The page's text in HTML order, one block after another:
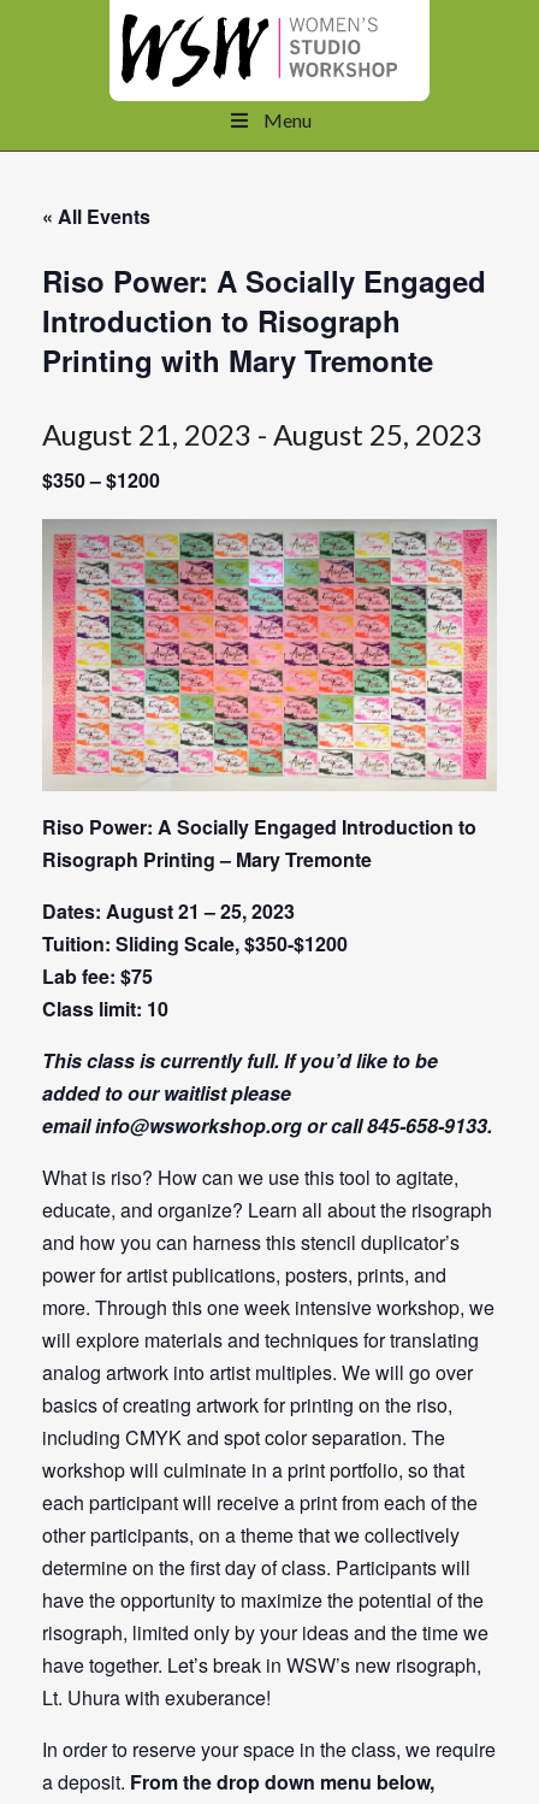
Menu
« All Events
Riso Power: A Socially Engaged
Introduction to Risograph
Printing with Mary Tremonte
August 21, 2023 - August 25, 2023
$350 – $1200
Riso Power: A Socially Engaged Introduction to
Risograph Printing – Mary Tremonte
Dates: August 21 – 25, 2023
Tuition: Sliding Scale, $350-$1200
Lab fee: $75
Class limit: 10
This class is currently full. If you’d like to be
added to our waitlist please
emailinfo@wsworkshop.orgor call 845-658-9133.
What is riso? How can we use this tool to agitate,
educate, and organize? Learn all about the risograph
and how you can harness this stencil duplicator’s
power for artist publications, posters, prints, and
more. Through this one week intensive workshop, we
will explore materials and techniques for translating
analog artwork into artist multiples. We will go over
basics of creating artwork for printing on the riso,
including CMYK and spot color separation. The
workshop will culminate in a print portfolio, so that
each participant will receive a print from each of the
other participants, on a theme that we collectively
determine on the first day of class. Participants will
have the opportunity to maximize the potential of the
risograph, limited only by your ideas and the time we
have together. Let’s break in WSW’s new risograph,
Lt. Uhura with exuberance!
In order to reserve your space in the class, we require
a deposit. From the drop down menu below,